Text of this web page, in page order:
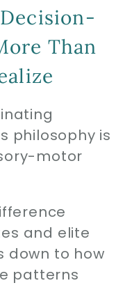
Than
philosophy is
motor
and elite
down to how
patterns